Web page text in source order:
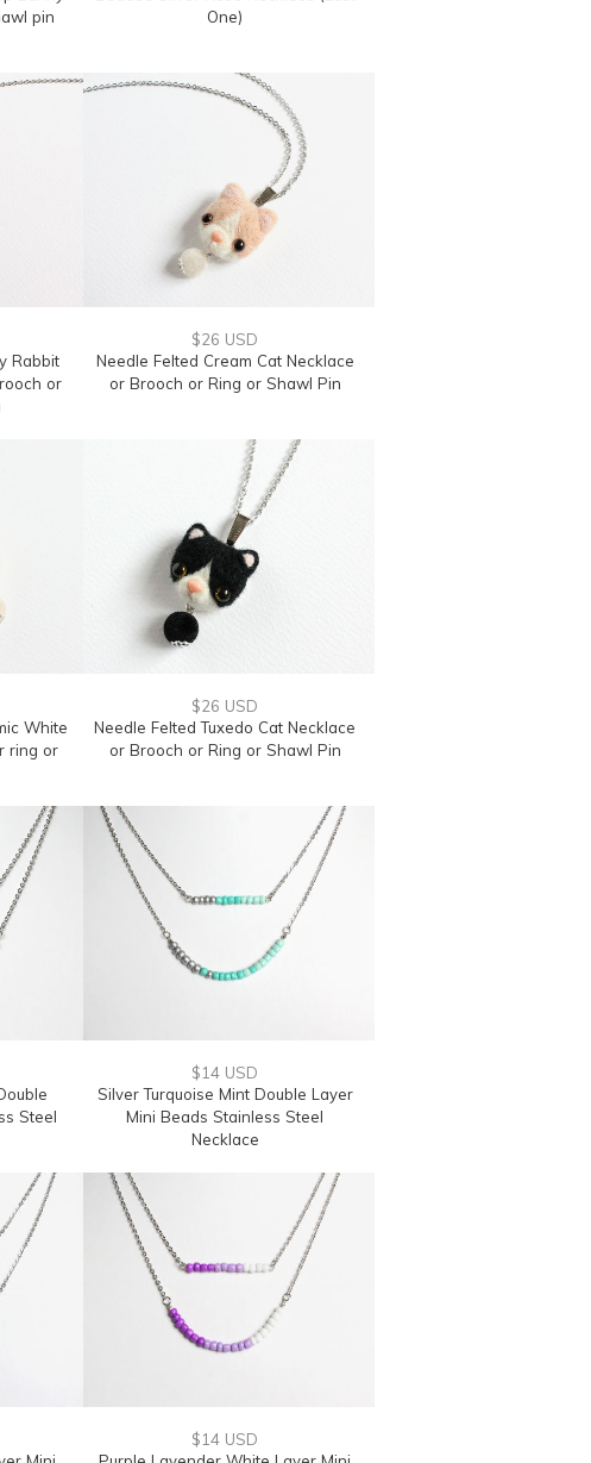
pin
One)
Rabbit
or
$26 USD
Needle Felted Cream Cat Necklace
or Brooch or Ring or Shawl Pin
White
ring or
$26 USD
Needle Felted Tuxedo Cat Necklace
or Brooch or Ring or Shawl Pin
Steel
$14 USD
Silver Turquoise Mint Double Layer
Mini Beads Stainless Steel
Necklace
$14 USD